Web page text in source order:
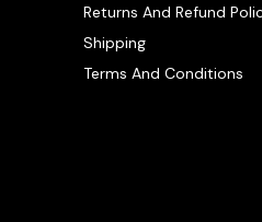
Returns And Refund
Shipping
Terms And Conditions